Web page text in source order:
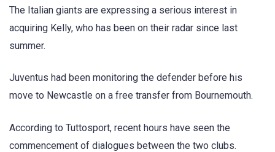
The Italian giants are expressing a serious interest in
acquiring Kelly, who has been on their radar since last
summer.
Juventus had been monitoring the defender before his
move to Newcastle on a free transfer from Bournemouth.
According to Tuttosport, recent hours have seen the
commencement of dialogues between the two clubs.